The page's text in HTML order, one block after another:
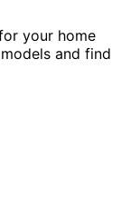
your home
and find